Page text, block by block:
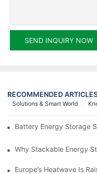
SEND INQUIRY NOW
RECOMMENDED
Solutions & Smart World
Battery Energy Storage
Why Stackable Energy
Europe’s Heatwave Is